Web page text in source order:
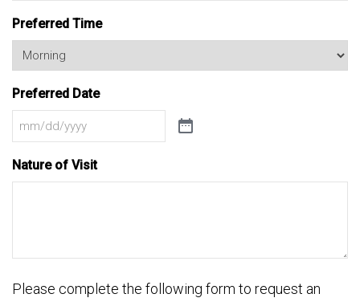
Preferred Time
Preferred Date
Nature of Visit
Please complete the following form to request an